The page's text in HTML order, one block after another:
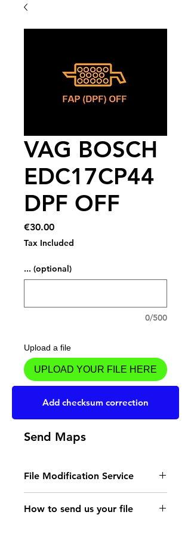
VAG BOSCH
EDC17CP44
DPF OFF
€30.00Price
Tax Included
... (optional)
0/500
Upload a file
UPLOAD YOUR FILE HERE
Add to Cart
Send Maps
File Modification Service
- Read the instructions
for the type of memory
How to send us your file
Add checksum correction